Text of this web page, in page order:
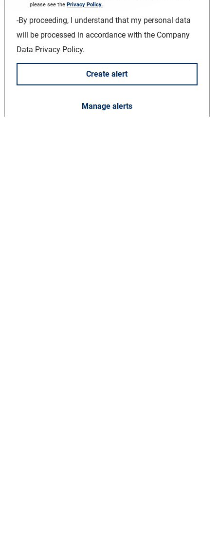
please see the Privacy Policy.
-By proceeding, I understand that my personal data
will be processed in accordance with the Company
Data Privacy Policy.
create alert
Manage alerts